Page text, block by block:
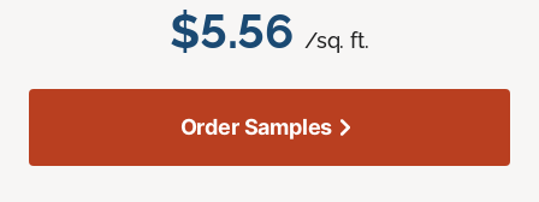
$5.56 /sq. ft.
Order Samples